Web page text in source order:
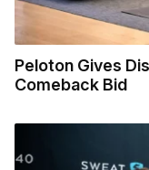
Peloton Gives
Comeback Bid